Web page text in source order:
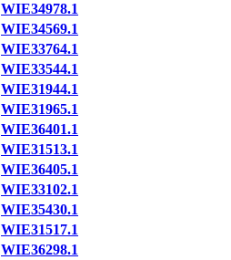
WIE34978.1
WIE34569.1
WIE33764.1
WIE33544.1
WIE31944.1
WIE31965.1
WIE36401.1
WIE31513.1
WIE36405.1
WIE33102.1
WIE35430.1
WIE31517.1
WIE36298.1